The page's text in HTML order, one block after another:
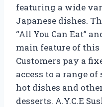
featuring a wide
Japanese dishes.
“All You Can Eat”
main feature of
Customers pay a
access to a range
hot dishes and
desserts. A.Y.C.E